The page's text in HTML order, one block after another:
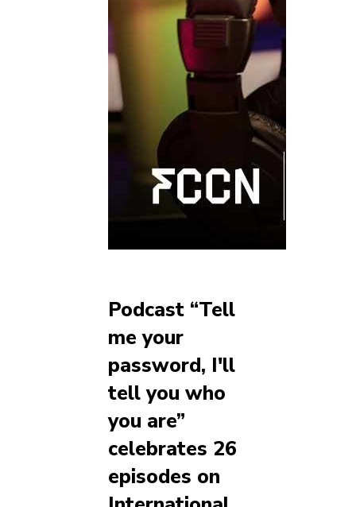
Podcast “Tell
me your
password, I'll
tell you who
you are”
celebrates 26
episodes on